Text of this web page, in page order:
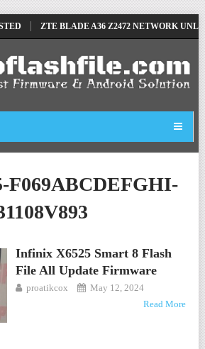
ZTE BLADE A36 Z2472 NETWORK
F069ABCDEFGHI-
Infinix X6525 Smart 8 Flash
File All Update Firmware
proatikcox
May 12, 2024
Read More